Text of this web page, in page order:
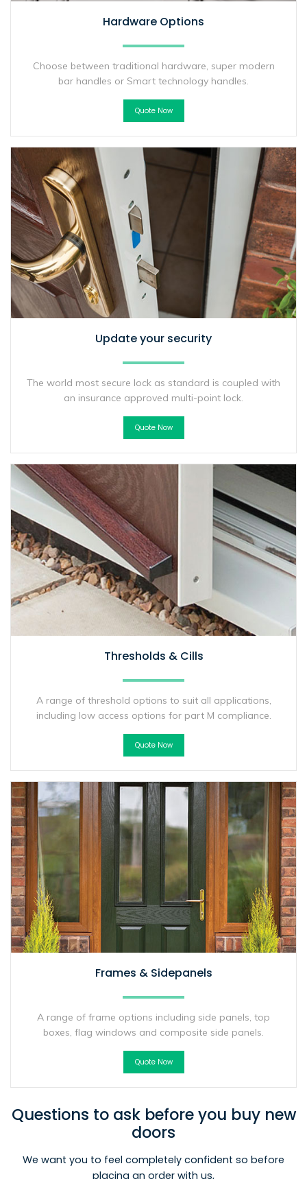
Hardware Options
Choose between traditional hardware, super modern
bar handles or Smart technology handles.
Quote Now
Update your security
The world most secure lock as standard is coupled with
an insurance approved multi-point lock.
Quote Now
Thresholds & Cills
A range of threshold options to suit all applications,
including low access options for part M compliance.
Quote Now
Frames & Sidepanels
A range of frame options including side panels, top
boxes, flag windows and composite side panels.
Quote Now
Questions to ask before you buy new
doors
We want you to feel completely confident so before
placing an order with us,